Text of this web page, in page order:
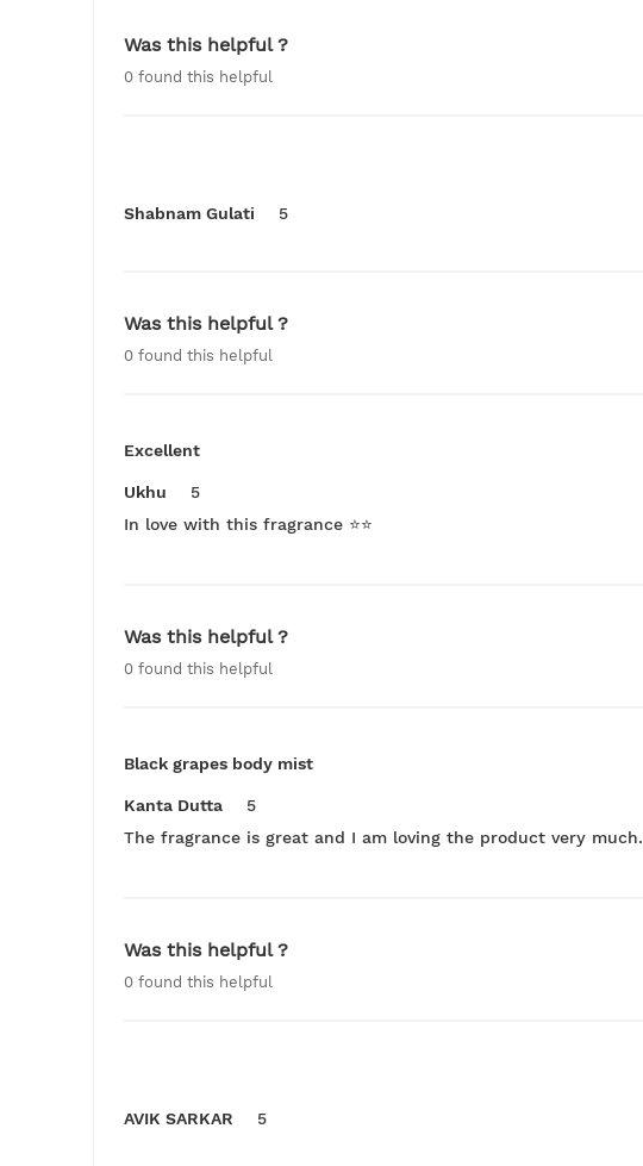
Was this helpful ?
0 found this helpful
Shabnam Gulati 5
Was this helpful ?
0 found this helpful
Excellent
Ukhu
5
In love with this fragrance ⭐️⭐️
Was this helpful ?
0 found this helpful
Black grapes body mist
Kanta Dutta
5
The fragrance is great and I am loving the product very much.
Was this helpful ?
0 found this helpful
AVIK SARKAR 5